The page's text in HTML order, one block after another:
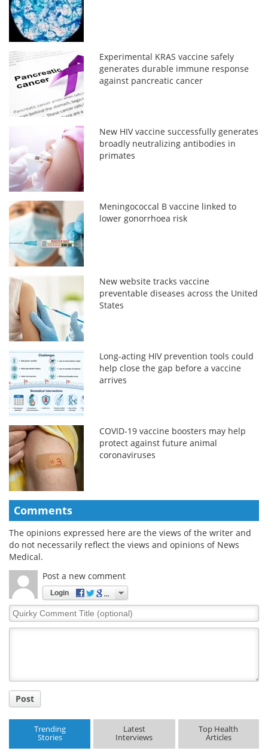
Experimental KRAS vaccine safely
generates durable immune response
against pancreatic cancer
New HIV vaccine successfully generates
broadly neutralizing antibodies in
primates
Meningococcal B vaccine linked to
lower gonorrhoea risk
New website tracks vaccine
preventable diseases across the United
States
Long-acting HIV prevention tools could
help close the gap before a vaccine
arrives
COVID-19 vaccine boosters may help
protect against future animal
coronaviruses
Comments
The opinions expressed here are the views of the writer and
do not necessarily reflect the views and opinions of News
Medical.
Post a new comment
Login
Quirky
Comment
Post
Trending
Stories
Latest
Interviews
Top Health
Articles